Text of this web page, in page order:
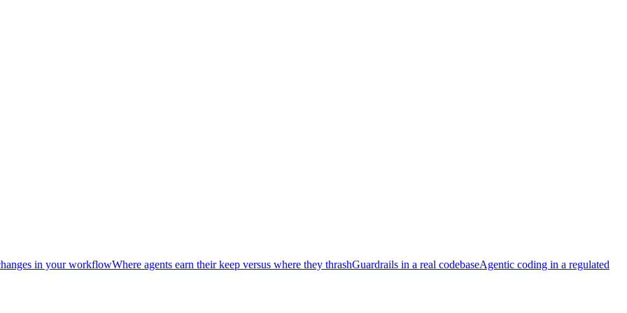
in your workflowWhere agents earn their keep versus where they thrashGuardrails in a real codebaseAgentic coding in a regulated